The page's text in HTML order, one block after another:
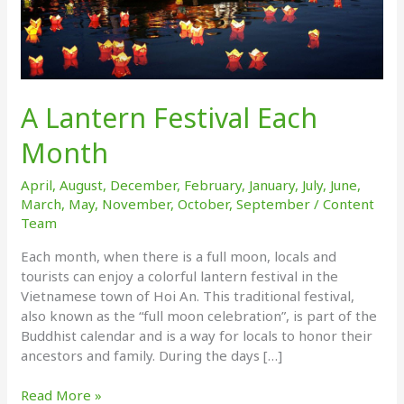
A Lantern Festival Each
Month
April,August, December, February, January, July, June,
March, May, November,October,September /Content
Team
Each month, when there is a full moon, locals and
tourists can enjoy a colorful lantern festival in the
Vietnamese town of Hoi An. This traditional festival,
also known as the “full moon celebration”, is part of the
Buddhist calendar and is a way for locals to honor their
ancestors and family. During the days […]
A
Read More »